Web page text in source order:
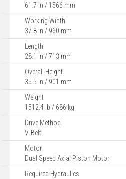
61.7 in / 1566 mm
Working Width
37.8 in / 960 mm
Length
28.1 in / 713 mm
Overall Height
35.5 in / 901 mm
Weight
1512.4 lb / 686 kg
Drive Method
V-Belt
Motor
Dual Speed Axial Piston Motor
Required Hydraulics